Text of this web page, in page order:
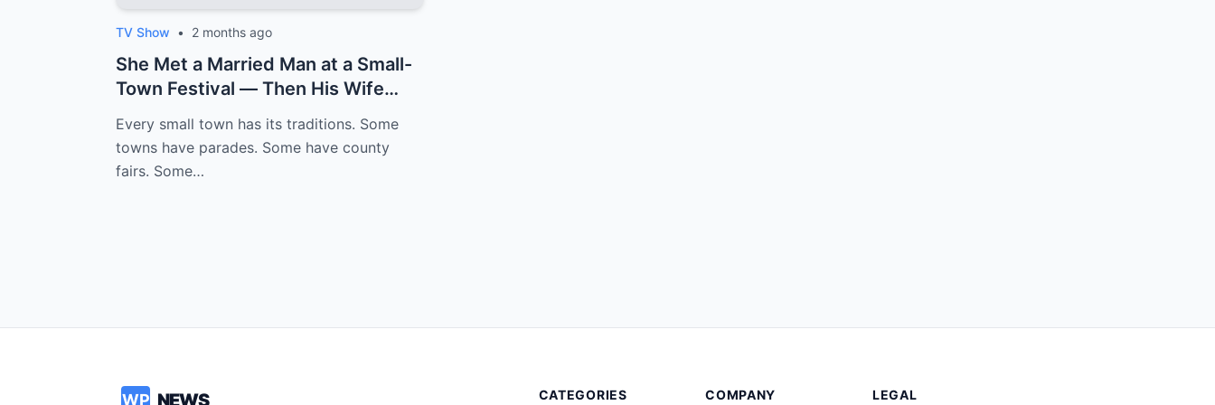
TV Show • 2 months ago
She Met a Married Man at a Small-
Town Festival — Then His Wife
Texted ...
Every small town has its traditions. Some
towns have parades. Some have county
fairs. Some…
WP NEWS CATEGORIES COMPANY LEGAL